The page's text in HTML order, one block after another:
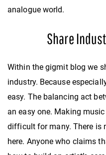
analogue world.
Share
Within the gigmit blog we
industry. Because
easy. The balancing act
an easy one. Making
difficult for many. There is
here. Anyone who claims